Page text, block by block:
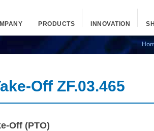
PRODUCTS INNOVATION
Off ZF.03.465
Off (PTO)